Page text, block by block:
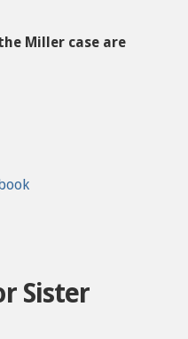
Miller case are
Sister